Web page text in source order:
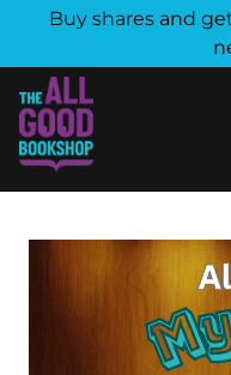
Buy shares and